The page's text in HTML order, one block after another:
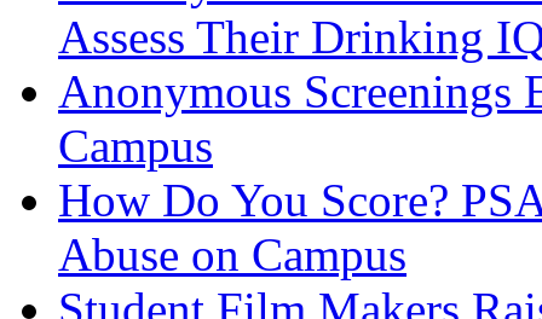
Assess Their Drinking
Anonymous
Campus
How Do You Score?
Abuse on Campus
Student Film Makers